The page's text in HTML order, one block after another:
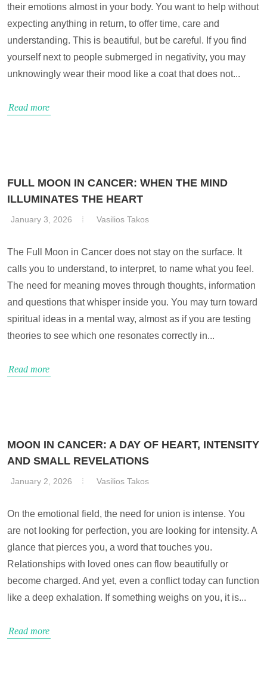
their emotions almost in your body. You want to help without
expecting anything in return, to offer time, care and
understanding. This is beautiful, but be careful. If you find
yourself next to people submerged in negativity, you may
unknowingly wear their mood like a coat that does not...
Read more
FULL MOON IN CANCER: WHEN THE MIND
ILLUMINATES THE HEART
January 3, 2026 Vasilios Takos
The Full Moon in Cancer does not stay on the surface. It
calls you to understand, to interpret, to name what you feel.
The need for meaning moves through thoughts, information
and questions that whisper inside you. You may turn toward
spiritual ideas in a mental way, almost as if you are testing
theories to see which one resonates correctly in...
Read more
MOON IN CANCER: A DAY OF HEART, INTENSITY
AND SMALL REVELATIONS
January 2, 2026 Vasilios Takos
On the emotional field, the need for union is intense. You
are not looking for perfection, you are looking for intensity. A
glance that pierces you, a word that touches you.
Relationships with loved ones can flow beautifully or
become charged. And yet, even a conflict today can function
like a deep exhalation. If something weighs on you, it is...
Read more